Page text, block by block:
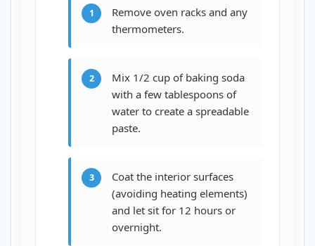
1
Remove oven racks and any
thermometers.
2
Mix 1/2 cup of baking soda
with a few tablespoons of
water to create a spreadable
paste.
3
Coat the interior surfaces
(avoiding heating elements)
and let sit for 12 hours or
overnight.